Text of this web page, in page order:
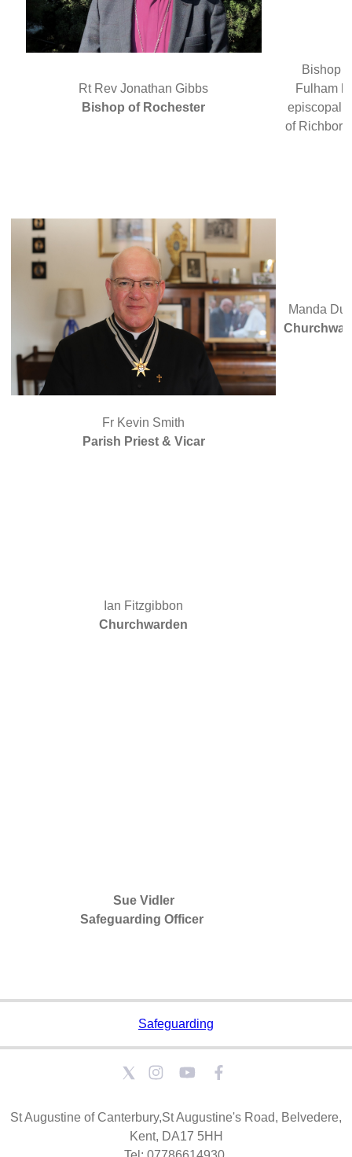
Rt Rev Jonathan Gibbs
Bishop of Rochester
Bishop
Fulham
episcopal
of
Fr Kevin Smith
Parish Priest & Vicar
Manda
Ian Fitzgibbon
Churchwarden
Sue Vidler
Safeguarding Officer
Safeguarding
St Augustine of Canterbury,St Augustine's Road, Belvedere,
Kent, DA17 5HH